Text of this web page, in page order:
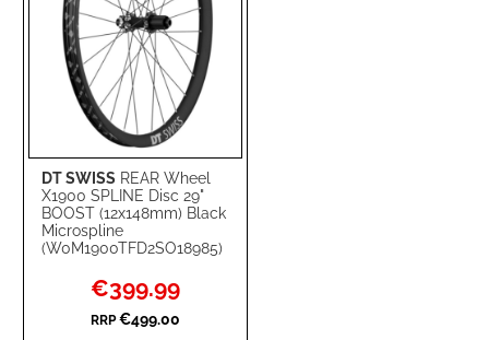
DT SWISS REAR Wheel
X1900 SPLINE Disc 29"
BOOST (12x148mm) Black
Microspline
(W0M1900TFD2SO18985)
Special
Price
€399.99
RRP €499.00